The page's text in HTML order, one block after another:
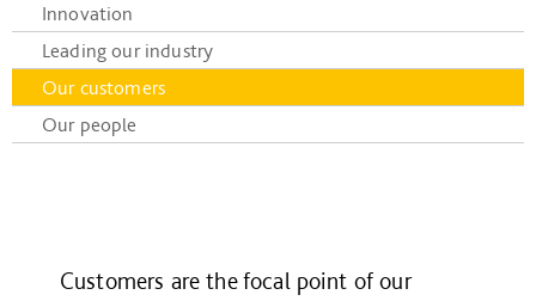
Innovation
Leading our industry
Our customers
Our people
Customers are the focal point of our